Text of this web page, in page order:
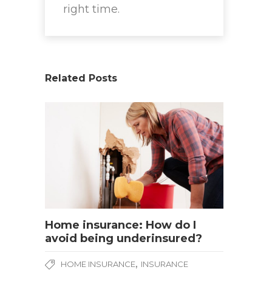
right time.
Related Posts
Home insurance: How do I
avoid being underinsured?
HOME INSURANCE, INSURANCE